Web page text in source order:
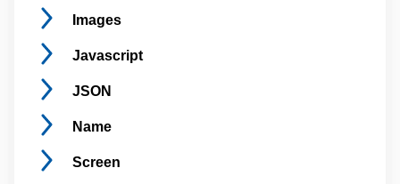
Images
Javascript
JSON
Name
Screen